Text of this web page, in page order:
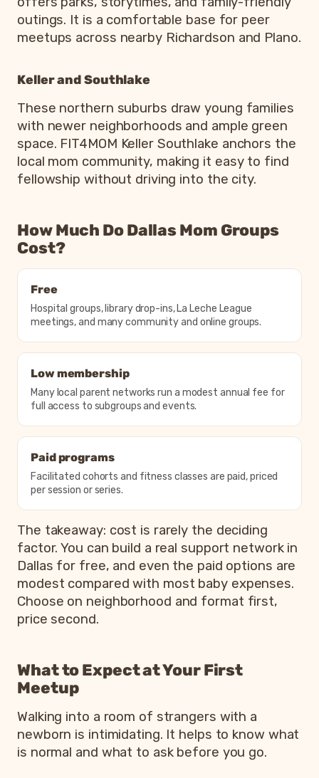
outings. It is a comfortable base for peer
meetups across nearby Richardson and Plano.
Keller and Southlake
These northern suburbs draw young families
with newer neighborhoods and ample green
space. FIT4MOM Keller Southlake anchors the
local mom community, making it easy to find
fellowship without driving into the city.
How Much Do Dallas Mom Groups
Cost?
Free
Hospital groups, library drop-ins, La Leche League
meetings, and many community and online groups.
Low membership
Many local parent networks run a modest annual fee for
full access to subgroups and events.
Paid programs
Facilitated cohorts and fitness classes are paid, priced
per session or series.
The takeaway: cost is rarely the deciding
factor. You can build a real support network in
Dallas for free, and even the paid options are
modest compared with most baby expenses.
Choose on neighborhood and format first,
price second.
What to Expect at Your First
Meetup
Walking into a room of strangers with a
newborn is intimidating. It helps to know what
is normal and what to ask before you go.